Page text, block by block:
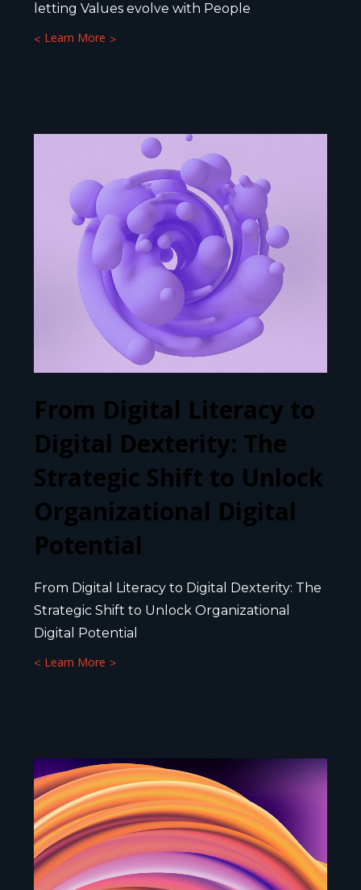
letting Values evolve with People
Learn More
From Digital Literacy to
Digital Dexterity: The
Strategic Shift to Unlock
Organizational Digital
Potential
From Digital Literacy to Digital Dexterity: The
Strategic Shift to Unlock Organizational
Digital Potential
Learn More